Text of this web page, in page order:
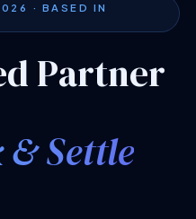
· BASED IN
Partner
Settle